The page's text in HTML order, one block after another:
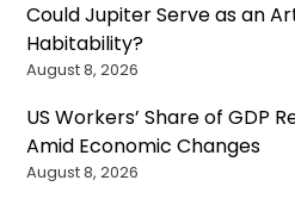
Could Jupiter Serve as an
Habitability?
August 8, 2026
US Workers’ Share of GDP
Amid Economic Changes
August 8, 2026